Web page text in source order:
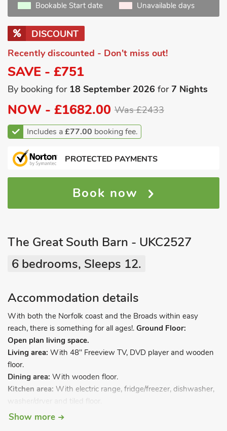
Bookable Start date Unavailable days
DISCOUNT
Recently discounted - Don't miss out!
SAVE - £751
By booking for 18 September 2026 for7 Nights
NOW - £1682.00 Was £2433
Includes a£77.00 booking fee.
PROTECTED PAYMENTS
Book now
The Great South Barn - UKC2527
6 bedrooms, Sleeps 12.
Accommodation details
With both the Norfolk coast and the Broads within easy
reach, there is something for all ages!. Ground Floor:
Open plan living space.
Living area: With 48" Freeview TV, DVD player and wooden
floor.
Dining area: With wooden floor.
Kitchen area: With electric range, fridge/freezer, dishwasher,
washer/dryer and tiled floor.
Bedroom 1:With twin beds, Freeview TV and en-suite with
Show more